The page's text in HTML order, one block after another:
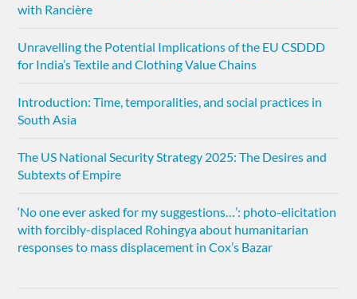
with Rancière
Unravelling the Potential Implications of the EU CSDDD
for India’s Textile and Clothing Value Chains
Introduction: Time, temporalities, and social practices in
South Asia
The US National Security Strategy 2025: The Desires and
Subtexts of Empire
‘No one ever asked for my suggestions…’: photo-elicitation
with forcibly-displaced Rohingya about humanitarian
responses to mass displacement in Cox’s Bazar